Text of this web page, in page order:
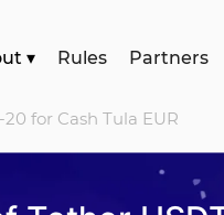
▾ Rules Partners
for Cash Tula EUR